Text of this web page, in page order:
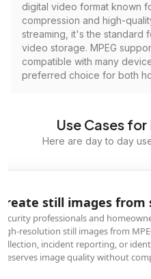
digital video format known
compression and high-
streaming, it's the standard
video storage. MPEG
compatible with many
preferred choice for both
Use Cases
Here are day to day
still images
professionals and
resolution still images from
incident reporting, or
image quality without